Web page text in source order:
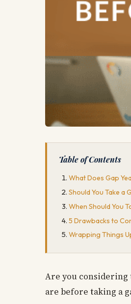
Table of Contents
What Does Gap
Should You Take a
When Should You
5 Drawbacks to
Wrapping Things
Are you considering
are before taking a